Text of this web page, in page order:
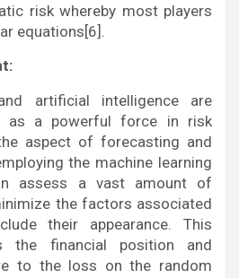
risk whereby most players
equations[6].
artificial intelligence are
as a powerful force in risk
aspect of forecasting and
the machine learning
assess a vast amount of
the factors associated
their appearance. This
the financial position and
to the loss on the random